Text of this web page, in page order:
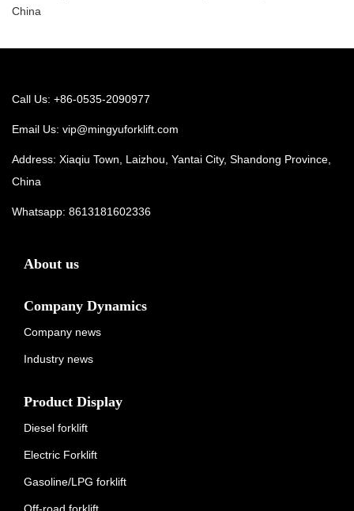
China
Call Us: +86-0535-2090977
Email Us: vip@mingyuforklift.com
Address: Xiaqiu Town, Laizhou, Yantai City, Shandong Province,
China
Whatsapp: 8613181602336
About us
Company Dynamics
Company news
Industry news
Product Display
Diesel forklift
Electric Forklift
Gasoline/LPG forklift